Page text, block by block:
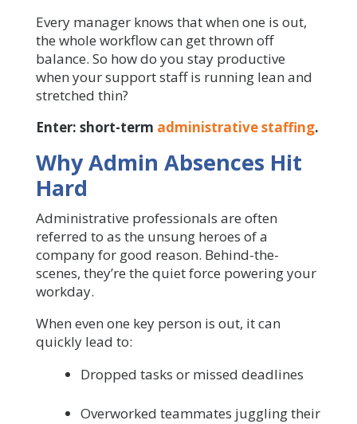
Every manager knows that when one is out,
the whole workflow can get thrown off
balance. So how do you stay productive
when your support staff is running lean and
stretched thin?
Enter: short-term administrative staffing.
Why Admin Absences Hit
Hard
Administrative professionals are often
referred to as the unsung heroes of a
company for good reason. Behind-the-
scenes, they’re the quiet force powering your
workday.
When even one key person is out, it can
quickly lead to:
Dropped tasks or missed deadlines
Overworked teammates juggling their